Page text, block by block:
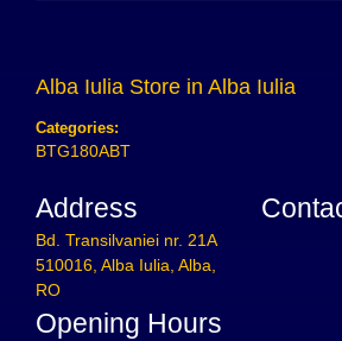
Alba Iulia Store in Alba Iulia
Categories:
BTG180ABT
Address
Bd. Transilvaniei nr. 21A
510016, Alba Iulia, Alba,
RO
Opening Hours